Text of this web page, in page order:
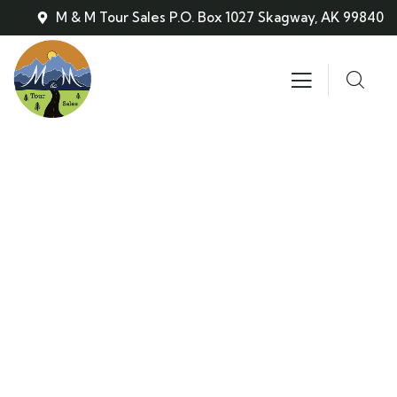
M & M Tour Sales P.O. Box 1027 Skagway, AK 99840